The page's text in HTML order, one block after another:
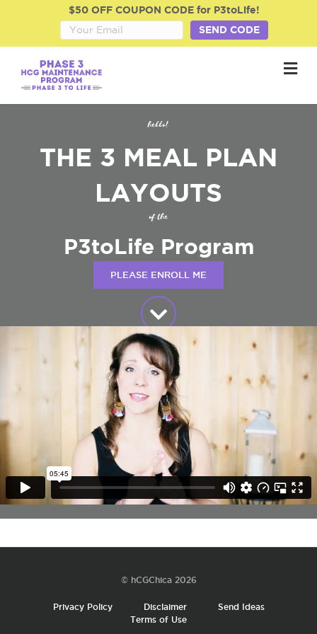
$50 OFF COUPON CODE for P3toLife!
SEND CODE
hello!
THE 3 MEAL PLAN
LAYOUTS
of the
P3toLife Program
PLEASE ENROLL ME
© hCGChica 2026
Privacy Policy Disclaimer
Send Ideas
Terms of Use